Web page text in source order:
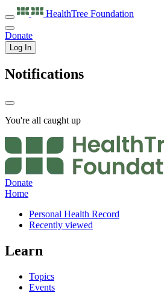
HealthTree Foundation
Donate
Log In
Notifications
You're all caught up
Donate
Home
Personal Health Record
Recently viewed
Learn
Topics
Events